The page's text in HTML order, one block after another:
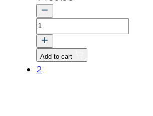
DEMPER
ASSY
v
quantity
Add to cart
2